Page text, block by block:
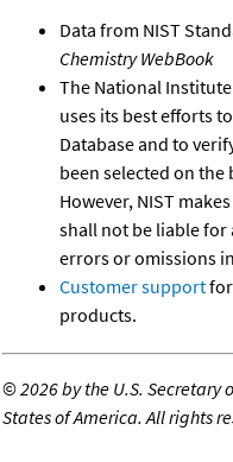
Data from NIST
Chemistry WebBook
The National
uses its best efforts
Database and to
been selected on
However, NIST
shall not be liable for
errors or omissions
Customer support
products.
©2026 by the U.S.
States of America. All rights